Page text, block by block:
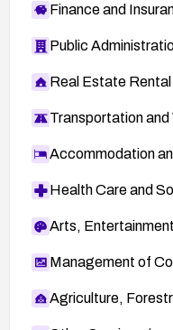
Finance and
Public
Real Estate Rental
Transportation and
Accommodation
Health Care and
Arts,
Management of
Agriculture,